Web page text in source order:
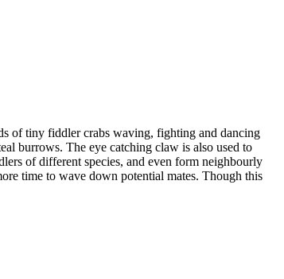
of tiny fiddler crabs waving, fighting and dancing
burrows. The eye catching claw is also used to
of different species, and even form neighbourly
time to wave down potential mates. Though this